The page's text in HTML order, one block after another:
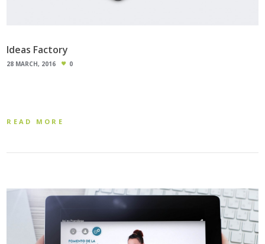
Ideas Factory
28 MARCH, 2016 0
READ MORE